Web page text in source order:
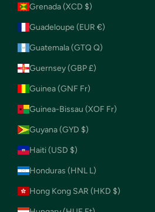
Grenada (XCD $)
Guadeloupe (EUR €)
Guatemala (GTQ Q)
Guernsey (GBP £)
Guinea (GNF Fr)
Guinea-Bissau (XOF Fr)
Guyana (GYD $)
Haiti (USD $)
Honduras (HNL L)
Hong Kong SAR (HKD $)